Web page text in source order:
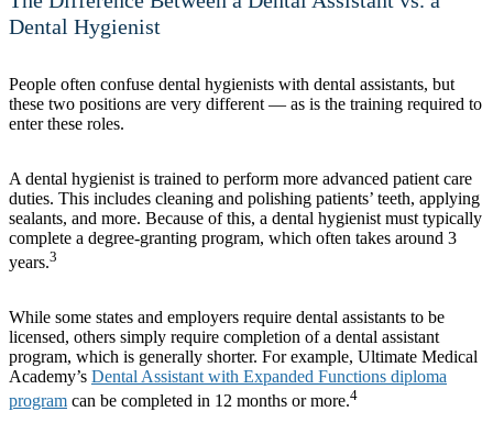
Dental Hygienist
People often confuse dental hygienists with dental assistants, but
these two positions are very different — as is the training required to
enter these roles.
A dental hygienist is trained to perform more advanced patient care
duties. This includes cleaning and polishing patients’ teeth, applying
sealants, and more. Because of this, a dental hygienist must typically
complete a degree-granting program, which often takes around 3
years.3
While some states and employers require dental assistants to be
licensed, others simply require completion of a dental assistant
program, which is generally shorter. For example, Ultimate Medical
Academy’s Dental Assistant with Expanded Functions diploma
program can be completed in 12 months or more.4